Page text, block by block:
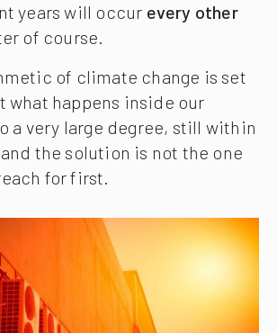
years will occur every other
of course.
of climate change is set
what happens inside our
a very large degree, still within
the solution is not the one
for first.